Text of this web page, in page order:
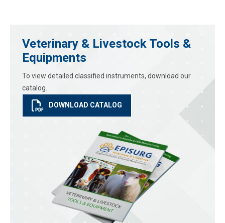
Veterinary & Livestock Tools &
Equipments
To view detailed classified instruments, download our
catalog.
DOWNLOAD CATALOG